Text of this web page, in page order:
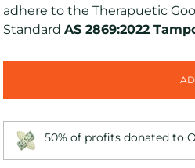
adhere to the Therapuetic
Standard AS 2869:2022
50% of profits donated to